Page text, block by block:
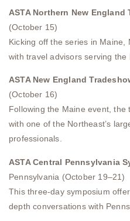
ASTA Northern New England
(October 15)
Kicking off the series in Maine,
with travel advisors serving the
ASTA New England
(October 16)
Following the Maine event,
with one of the Northeast’s
professionals.
ASTA Central Pennsylvania
Pennsylvania (October 19–21)
This three-day symposium
depth conversations with